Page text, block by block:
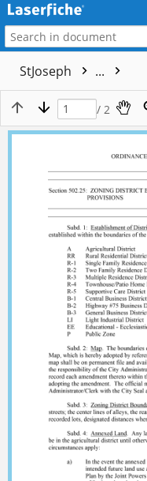
StJoseph ...
/ 2